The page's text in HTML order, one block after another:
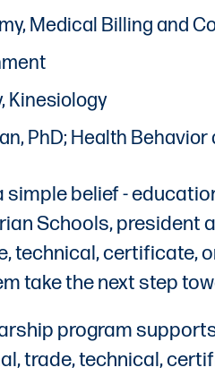
Medical Billing and
Kinesiology
PhD; Health
belief -
Schools, president
technical, certificate,
take the next step
program
trade, technical,